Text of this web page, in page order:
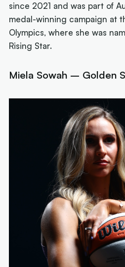
since 2021 and was part of
medal-winning campaign at
Olympics, where she was
Rising Star.
Miela Sowah – Golden